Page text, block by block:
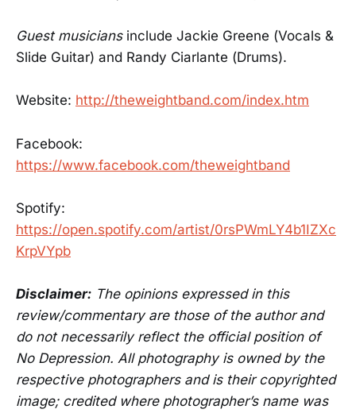
Guest musiciansinclude Jackie Greene (Vocals &
Slide Guitar) and Randy Ciarlante (Drums).
Website: http://theweightband.com/index.htm
Facebook:
https://www.facebook.com/theweightband
Spotify:
https://open.spotify.com/artist/0rsPWmLY4b1IZXc
KrpVYpb
Disclaimer: The opinions expressed in this
review/commentary are those of the author and
do not necessarily reflect the official position of
No Depression. All photography is owned by the
respective photographers and is their copyrighted
image; credited where photographer’s name was